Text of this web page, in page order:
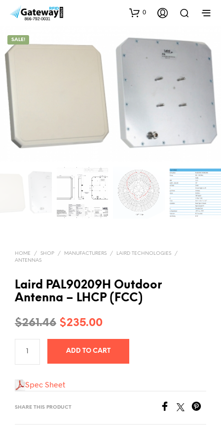
0
SALE!
HOME / SHOP / MANUFACTURERS / LAIRD TECHNOLOGIES
/
ANTENNAS
Laird PAL90209H Outdoor
Antenna – LHCP (FCC)
$261.46 Original
price
was:
$235.00Current
price
is:
ADD TO CART
Spec Sheet
SHARE THIS PRODUCT